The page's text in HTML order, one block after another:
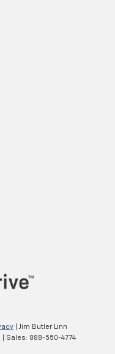
| Jim Butler Linn
| Sales: 888-550-4774